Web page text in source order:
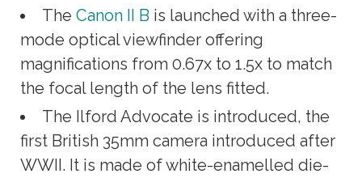
The Canon II B is launched with a three-
mode optical viewfinder offering
magnifications from 0.67x to 1.5x to match
the focal length of the lens fitted.
The Ilford Advocate is introduced, the
first British 35mm camera introduced after
WWII. It is made of white-enamelled die-